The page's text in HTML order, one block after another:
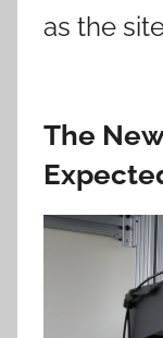
as the
The